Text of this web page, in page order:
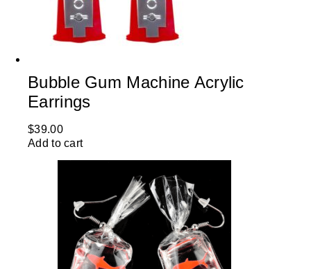
Bubble Gum Machine Acrylic
Earrings
$39.00
Add to cart